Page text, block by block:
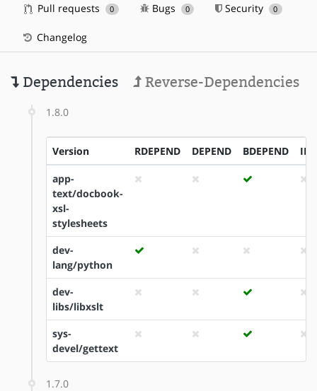
Pull requests 0 Bugs 0 Security 0
Changelog
Dependencies Reverse-Dependencies
1.8.0
Version RDEPEND DEPEND BDEPEND
app-
text/docbook-
xsl-
stylesheets
dev-
lang/python
dev-
libs/libxslt
sys-
devel/gettext
1.7.0